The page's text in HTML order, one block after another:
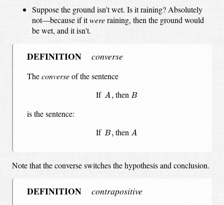
Suppose the ground isn't wet. Is it raining?Absolutely
not—because if itwereraining, then the ground would
be wet, and it isn't.
DEFINITION converse
Theconverseof the sentence
If A ,
A, thenB
B
is the sentence:
If B ,
B, thenA
A
Note that the converse switches the hypothesis and conclusion.
DEFINITION contrapositive